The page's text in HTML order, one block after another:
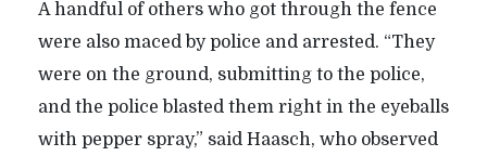
A handful of others who got through the fence
were also maced by police and arrested. “They
were on the ground, submitting to the police,
and the police blasted them right in the eyeballs
with pepper spray,” said Haasch, who observed